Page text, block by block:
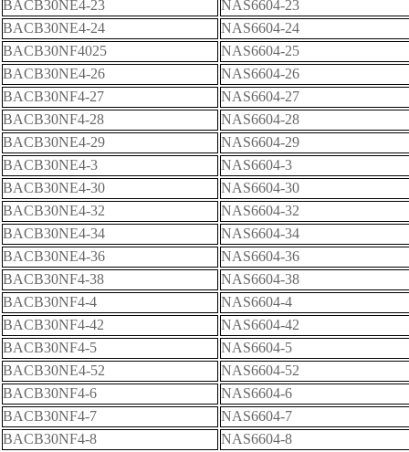
BACB30NE4-23
NAS6604-23
BACB30NE4-24
NAS6604-24
BACB30NF4025
NAS6604-25
BACB30NE4-26
NAS6604-26
BACB30NF4-27
NAS6604-27
BACB30NF4-28
NAS6604-28
BACB30NE4-29
NAS6604-29
BACB30NE4-3
NAS6604-3
BACB30NE4-30
NAS6604-30
BACB30NE4-32
NAS6604-32
BACB30NE4-34
NAS6604-34
BACB30NE4-36
NAS6604-36
BACB30NF4-38
NAS6604-38
BACB30NF4-4
NAS6604-4
BACB30NF4-42
NAS6604-42
BACB30NF4-5
NAS6604-5
BACB30NE4-52
NAS6604-52
BACB30NF4-6
NAS6604-6
BACB30NF4-7
NAS6604-7
BACB30NF4-8
NAS6604-8